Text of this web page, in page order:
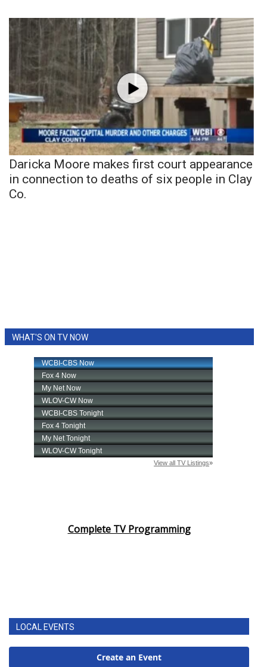
Daricka Moore makes first court appearance
in connection to deaths of six people in Clay
Co.
WHAT'S ON TV NOW
Complete TV Programming
LOCAL EVENTS